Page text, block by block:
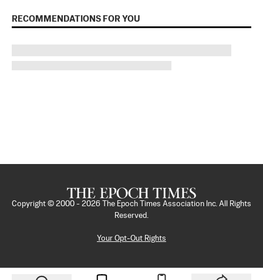
RECOMMENDATIONS FOR YOU
Copyright © 2000 - 2026
The Epoch Times Association Inc. All Rights
Reserved.
Your Opt-Out Rights